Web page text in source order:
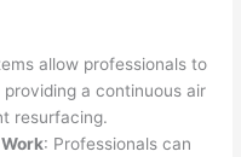
allow professionals to
a continuous air
resurfacing.
: Professionals can